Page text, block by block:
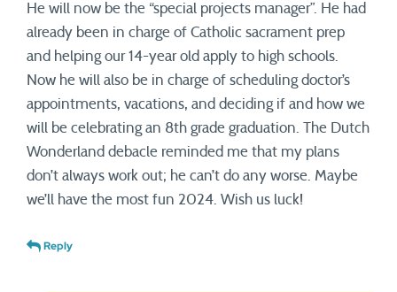
He will now be the “special projects manager”. He had
already been in charge of Catholic sacrament prep
and helping our 14-year old apply to high schools.
Now he will also be in charge of scheduling doctor’s
appointments, vacations, and deciding if and how we
will be celebrating an 8th grade graduation. The Dutch
Wonderland debacle reminded me that my plans
don’t always work out; he can’t do any worse. Maybe
we’ll have the most fun 2024. Wish us luck!
Reply